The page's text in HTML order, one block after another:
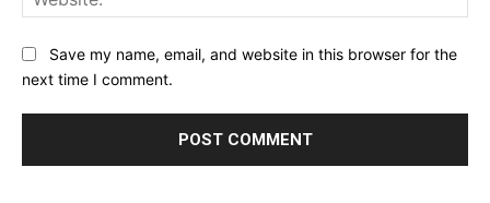
Save my name, email, and website in this browser for the
next time I comment.